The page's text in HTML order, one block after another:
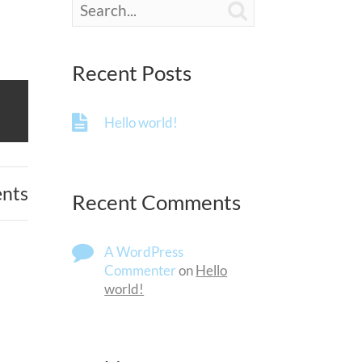
Recent Posts
Hello world!
Recent Comments
A WordPress
CommenteronHello
world!